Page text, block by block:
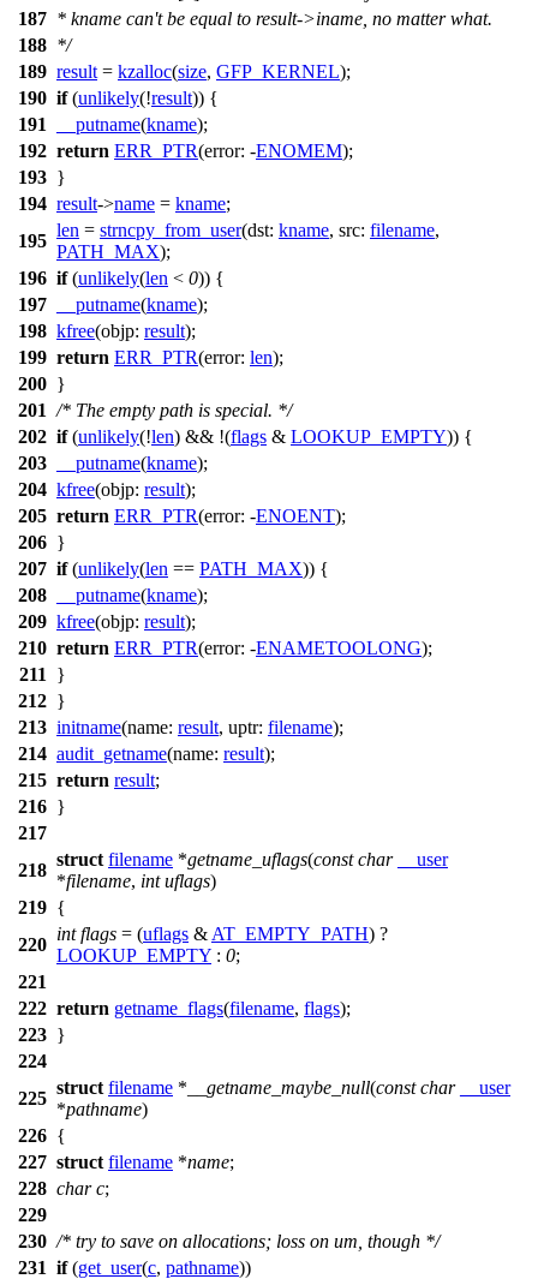
187 * kname can't be equal to result->iname, no matter what.
188 */
189 result = kzalloc(size, GFP_KERNEL);
190 if(unlikely(!result)) {
191
__putname(kname);
192 return ERR_PTR(error: -ENOMEM);
193 }
194 result->name = kname;
195
len = strncpy_from_user(dst: kname, src: filename,
PATH_MAX);
196 if(unlikely(len < 0)) {
197
__putname(kname);
198 kfree(objp: result);
199 return ERR_PTR(error: len);
200 }
201 /* The empty path is special. */
202 if(unlikely(!len) && !(flags & LOOKUP_EMPTY)) {
203
__putname(kname);
204 kfree(objp: result);
205 return ERR_PTR(error: -ENOENT);
206 }
207 if(unlikely(len == PATH_MAX)) {
208
__putname(kname);
209 kfree(objp: result);
210 return ERR_PTR(error: -ENAMETOOLONG);
211
}
212 }
213 initname(name: result, uptr: filename);
214 audit_getname(name: result);
215 return result;
216 }
217
218
struct filename *getname_uflags(const char
__user
*filename, int uflags)
219 {
220
int flags = (uflags & AT_EMPTY_PATH) ?
LOOKUP_EMPTY : 0;
221
222 return getname_flags(filename, flags);
223 }
224
225
struct filename * __getname_maybe_null(const char
__user
*pathname)
226 {
227 struct filename *name;
228 char c;
229
230 /* try to save on allocations; loss on um, though */
231 if(get_user(c, pathname))